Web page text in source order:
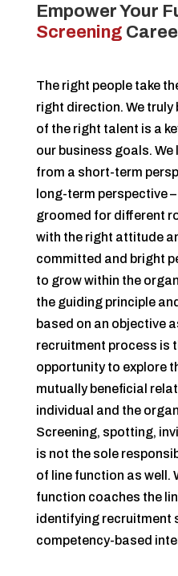
Empower Your
Screening
The right people take
right direction. We
of the right talent is a
our business goals. We
from a short-term
long-term perspective
groomed for different
with the right attitude
committed and bright
to grow within the
the guiding principle
based on an objective
recruitment process is
opportunity to explore
mutually beneficial
individual and the
Screening, spotting,
is not the sole
of line function as well.
function coaches the
identifying recruitment
competency-based